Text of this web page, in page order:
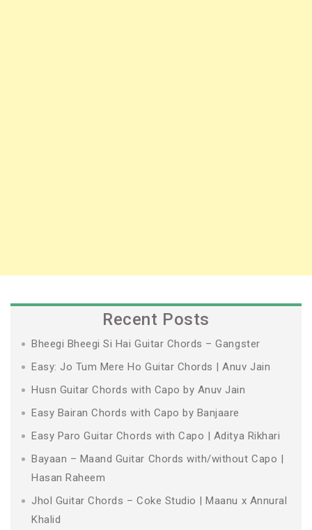
Recent Posts
Bheegi Bheegi Si Hai Guitar Chords – Gangster
Easy: Jo Tum Mere Ho Guitar Chords | Anuv Jain
Husn Guitar Chords with Capo by Anuv Jain
Easy Bairan Chords with Capo by Banjaare
Easy Paro Guitar Chords with Capo | Aditya Rikhari
Bayaan – Maand Guitar Chords with/without Capo |
Hasan Raheem
Jhol Guitar Chords – Coke Studio | Maanu x Annural
Khalid